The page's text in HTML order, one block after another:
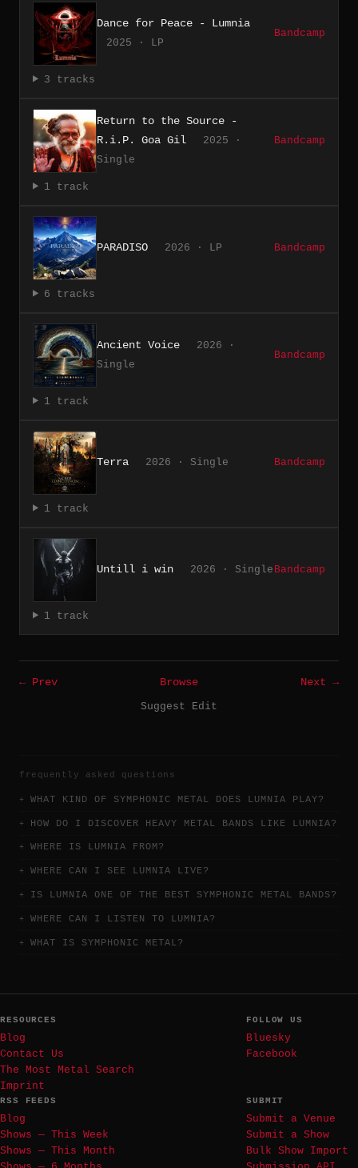
Dance for Peace - Lumnia
2025 · LP
Bandcamp
3 tracks
Return to the Source -
R.i.P. Goa Gil
2025 ·
Single
Bandcamp
1 track
PARADISO 2026 · LP Bandcamp
6 tracks
Ancient Voice
2026 ·
Single
Bandcamp
1 track
Terra 2026 · Single Bandcamp
1 track
Untill i win 2026 · Single Bandcamp
1 track
← Prev Browse
Next →
Suggest Edit
frequently asked questions
WHAT KIND OF SYMPHONIC METAL DOES LUMNIA PLAY?
HOW DO I DISCOVER HEAVY METAL BANDS LIKE LUMNIA?
WHERE IS LUMNIA FROM?
WHERE CAN I SEE LUMNIA LIVE?
IS LUMNIA ONE OF THE BEST SYMPHONIC METAL BANDS?
WHERE CAN I LISTEN TO LUMNIA?
WHAT IS SYMPHONIC METAL?
RESOURCES
Blog
Contact Us
The Most Metal Search
Imprint
FOLLOW US
Bluesky
Facebook
RSS FEEDS
Blog
Shows — This Week
Shows — This Month
SUBMIT
Submit a Venue
Submit a Show
Bulk Show Import